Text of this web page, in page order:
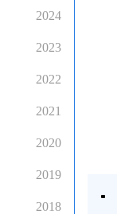
2024
2023
2022
2021
2020
2019
2018